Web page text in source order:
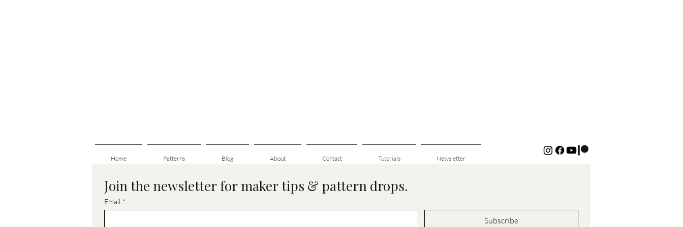
Home Patterns Blog About Contact Tutorials Newsletter
Join the newsletter for maker tips & pattern drops.
Email *
Subscribe